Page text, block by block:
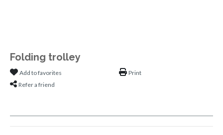
Folding trolley
Add to favorites
Refer a friend
Print